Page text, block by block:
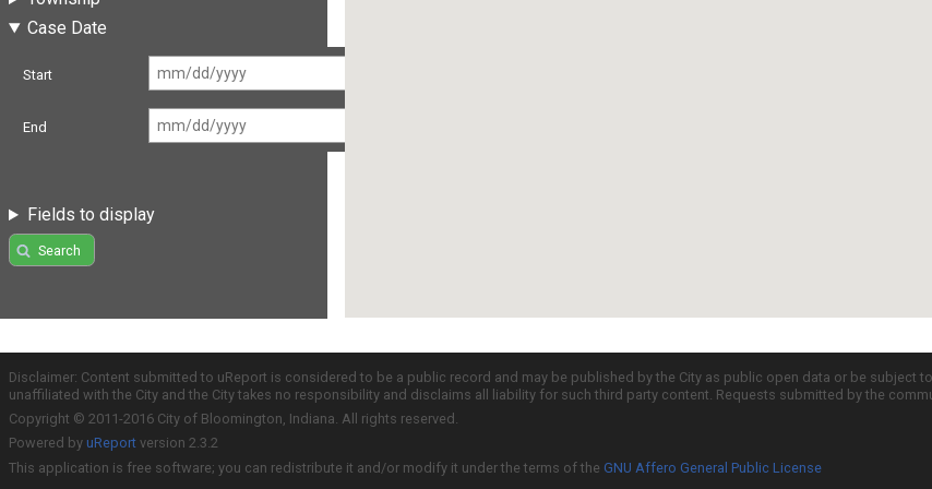
Case Date
Start
End
Fields to display
Search
Disclaimer: Content submitted to uReport is considered to be a public record and may be published by the City as public open data or be
unaffiliated with the City and the City takes no responsibility and disclaims all liability for such third party content. Requests submitted by the
Copyright © 2011-2016 City of Bloomington, Indiana. All rights reserved.
Powered by uReport version 2.3.2
This application is free software; you can redistribute it and/or modify it under the terms of the GNU Affero General Public License